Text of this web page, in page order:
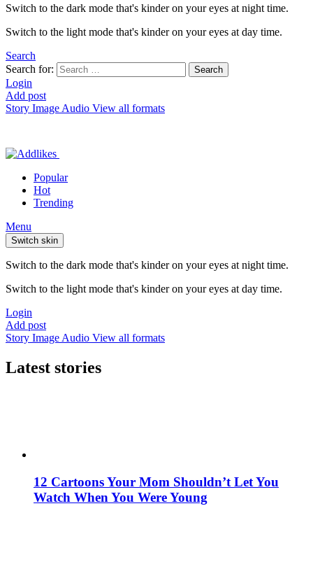
Switch to the dark mode that's kinder on your eyes at night time.
Switch to the light mode that's kinder on your eyes at day time.
Search
Search for:
Search
Login
Add post
Story Image Audio View all formats
Popular
Hot
Trending
Menu
Switch skin
Switch to the dark mode that's kinder on your eyes at night time.
Switch to the light mode that's kinder on your eyes at day time.
Login
Add post
Story Image Audio View all formats
Latest stories
12 Cartoons Your Mom Shouldn’t Let You
Watch When You Were Young